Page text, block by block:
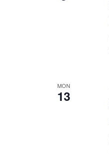
MON
13